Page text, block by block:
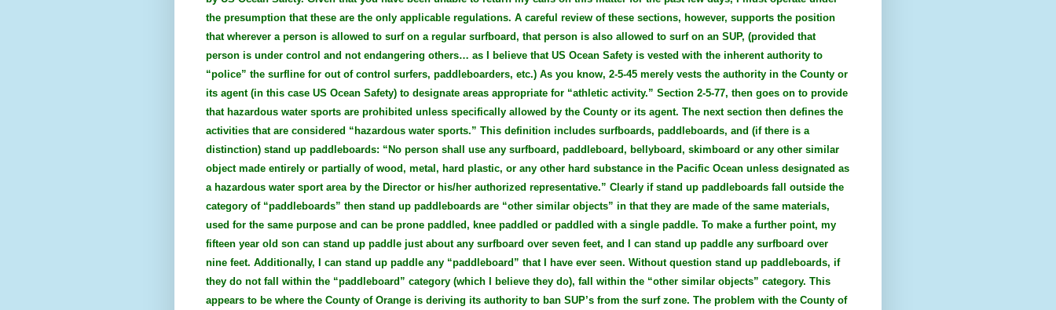
the presumption that these are the only applicable regulations. A careful review of these sections, however, supports the position
that wherever a person is allowed to surf on a regular surfboard, that person is also allowed to surf on an SUP, (provided that
person is under control and not endangering others… as I believe that US Ocean Safety is vested with the inherent authority to
“police” the surfline for out of control surfers, paddleboarders, etc.) As you know, 2-5-45 merely vests the authority in the County or
its agent (in this case US Ocean Safety) to designate areas appropriate for “athletic activity.” Section 2-5-77, then goes on to provide
that hazardous water sports are prohibited unless specifically allowed by the County or its agent. The next section then defines the
activities that are considered “hazardous water sports.” This definition includes surfboards, paddleboards, and (if there is a
distinction) stand up paddleboards: “No person shall use any surfboard, paddleboard, bellyboard, skimboard or any other similar
object made entirely or partially of wood, metal, hard plastic, or any other hard substance in the Pacific Ocean unless designated as
a hazardous water sport area by the Director or his/her authorized representative.” Clearly if stand up paddleboards fall outside the
category of “paddleboards” then stand up paddleboards are “other similar objects” in that they are made of the same materials,
used for the same purpose and can be prone paddled, knee paddled or paddled with a single paddle. To make a further point, my
fifteen year old son can stand up paddle just about any surfboard over seven feet, and I can stand up paddle any surfboard over
nine feet. Additionally, I can stand up paddle any “paddleboard” that I have ever seen. Without question stand up paddleboards, if
they do not fall within the “paddleboard” category (which I believe they do), fall within the “other similar objects” category. This
appears to be where the County of Orange is deriving its authority to ban SUP’s from the surf zone. The problem with the County of